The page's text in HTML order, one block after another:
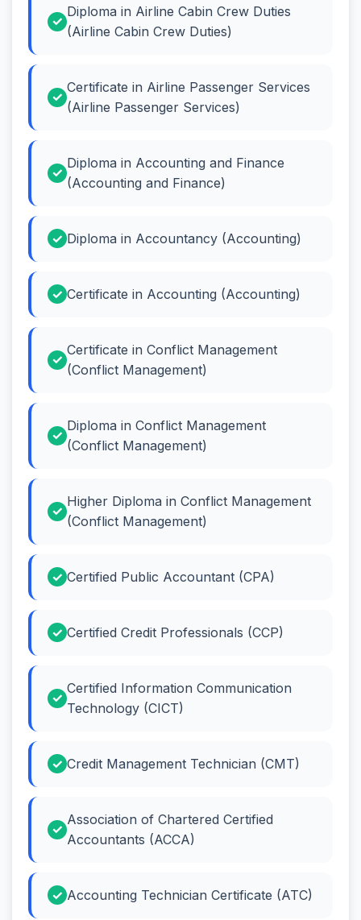
Diploma in Airline Cabin Crew Duties
(Airline Cabin Crew Duties)
Certificate in Airline Passenger Services
(Airline Passenger Services)
Diploma in Accounting and Finance
(Accounting and Finance)
Diploma in Accountancy (Accounting)
Certificate in Accounting (Accounting)
Certificate in Conflict Management
(Conflict Management)
Diploma in Conflict Management
(Conflict Management)
Higher Diploma in Conflict Management
(Conflict Management)
Certified Public Accountant (CPA)
Certified Credit Professionals (CCP)
Certified Information Communication
Technology (CICT)
Credit Management Technician (CMT)
Association of Chartered Certified
Accountants (ACCA)
Accounting Technician Certificate (ATC)